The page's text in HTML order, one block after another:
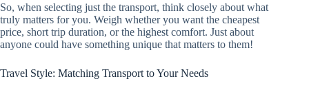
So, when selecting just the transport, think closely about what
truly matters for you. Weigh whether you want the cheapest
price, short trip duration, or the highest comfort. Just about
anyone could have something unique that matters to them!
Travel Style: Matching Transport to Your Needs